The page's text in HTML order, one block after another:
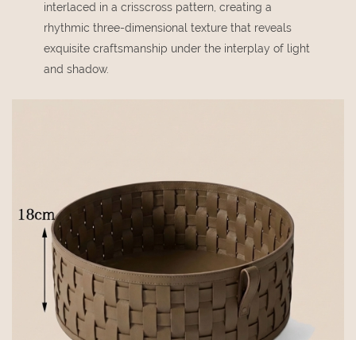
interlaced in a crisscross pattern, creating a
rhythmic three-dimensional texture that reveals
exquisite craftsmanship under the interplay of light
and shadow.